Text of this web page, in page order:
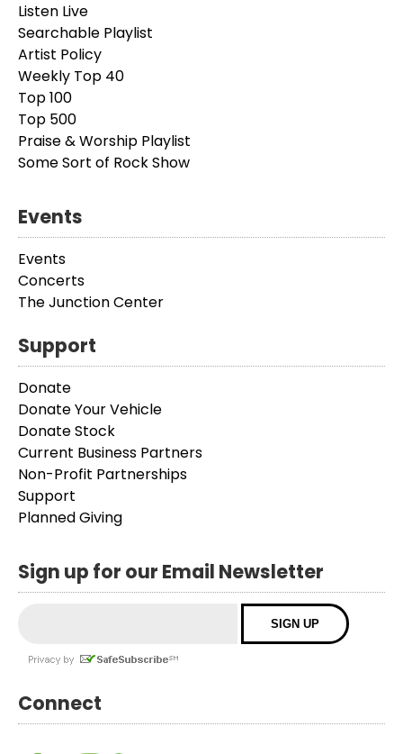
Listen Live
Searchable Playlist
Artist Policy
Weekly Top 40
Top 100
Top 500
Praise & Worship Playlist
Some Sort of Rock Show
Events
Events
Concerts
The Junction Center
Support
Donate
Donate Your Vehicle
Donate Stock
Current Business Partners
Non-Profit Partnerships
Support
Planned Giving
Sign up for our Email Newsletter
Connect